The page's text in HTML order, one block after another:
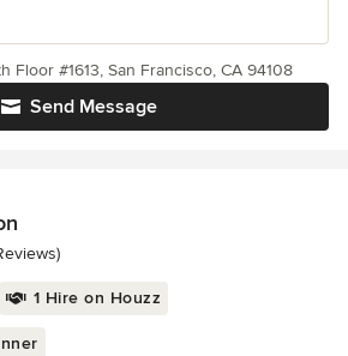
Send Message
Floor #1613, San Francisco, CA 94108
5 stars
1 Hire on Houzz